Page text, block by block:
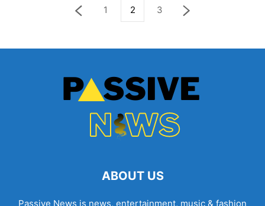
1 2 3
ABOUT US
Passive News is news, entertainment, music & fashion